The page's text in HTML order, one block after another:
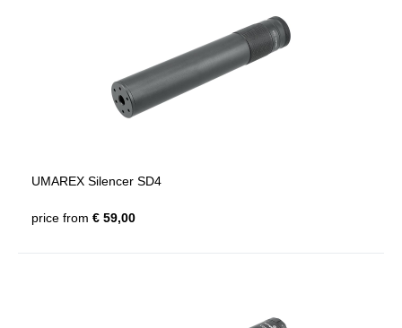
UMAREX Silencer SD4
price from € 59,00